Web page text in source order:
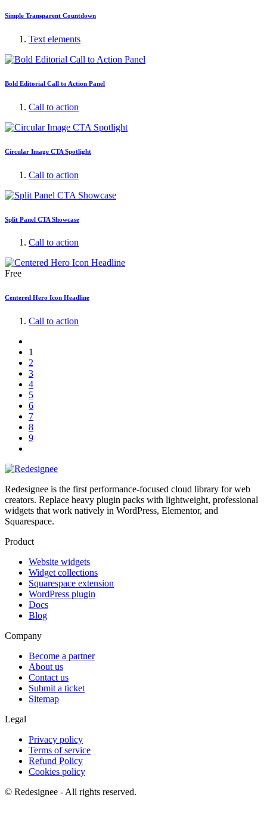
Simple Transparent Countdown
Text elements
Bold Editorial Call to Action Panel
Call to action
Circular Image CTA Spotlight
Call to action
Split Panel CTA Showcase
Call to action
Free
Centered Hero Icon Headline
Call to action
1
2
3
4
5
6
7
8
9
Redesignee is the first performance-focused cloud library for web
creators. Replace heavy plugin packs with lightweight, professional
widgets that work natively in WordPress, Elementor, and
Squarespace.
Product
Website widgets
Widget collections
Squarespace extension
WordPress plugin
Docs
Blog
Company
Become a partner
About us
Contact us
Submit a ticket
Sitemap
Legal
Privacy policy
Terms of service
Refund Policy
Cookies policy
© Redesignee - All rights reserved.